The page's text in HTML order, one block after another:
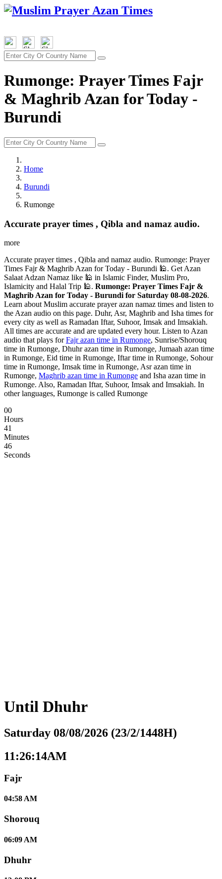
Rumonge: Prayer Times Fajr
& Maghrib Azan for Today -
Burundi
Home
Burundi
Rumonge
Accurate prayer times , Qibla and namaz audio.
more
Accurate prayer times , Qibla and namaz audio. Rumonge: Prayer
Times Fajr & Maghrib Azan for Today - Burundi 🕌. Get Azan
Salaat Adzan Namaz like 🕌 in Islamic Finder, Muslim Pro,
Islamicity and Halal Trip 🕌. Rumonge: Prayer Times Fajr &
Maghrib Azan for Today - Burundi for Saturday 08-08-2026.
Learn about Muslim accurate prayer azan namaz times and listen to
the Azan audio on this page. Duhr, Asr, Maghrib and Isha times for
every city as well as Ramadan Iftar, Suhoor, Imsak and Imsakiah.
All times are accurate and are updated every hour. Listen to Azan
audio that plays forFajr azan time in Rumonge, Sunrise/Shorouq
time in Rumonge, Dhuhr azan time in Rumonge, Jumaah azan time
in Rumonge, Eid time in Rumonge, Iftar time in Rumonge, Sohour
time in Rumonge, Imsak time in Rumonge, Asr azan time in
Rumonge, Maghrib azan time in Rumonge and Isha azan time in
Rumonge. Also, Ramadan Iftar, Suhoor, Imsak and Imsakiah. In
other languages, Rumonge is called Rumonge
00
Hours
41
Minutes
45
Seconds
Until Dhuhr
Saturday 08/08/2026 (23/2/1448H)
11:26:15AM
Fajr
04:58 AM
Shorouq
06:09 AM
Dhuhr